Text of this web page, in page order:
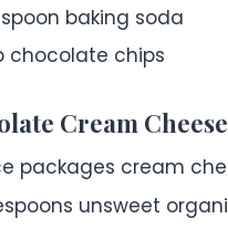
baking soda
chocolate chips
Cream
packages cream
unsweet